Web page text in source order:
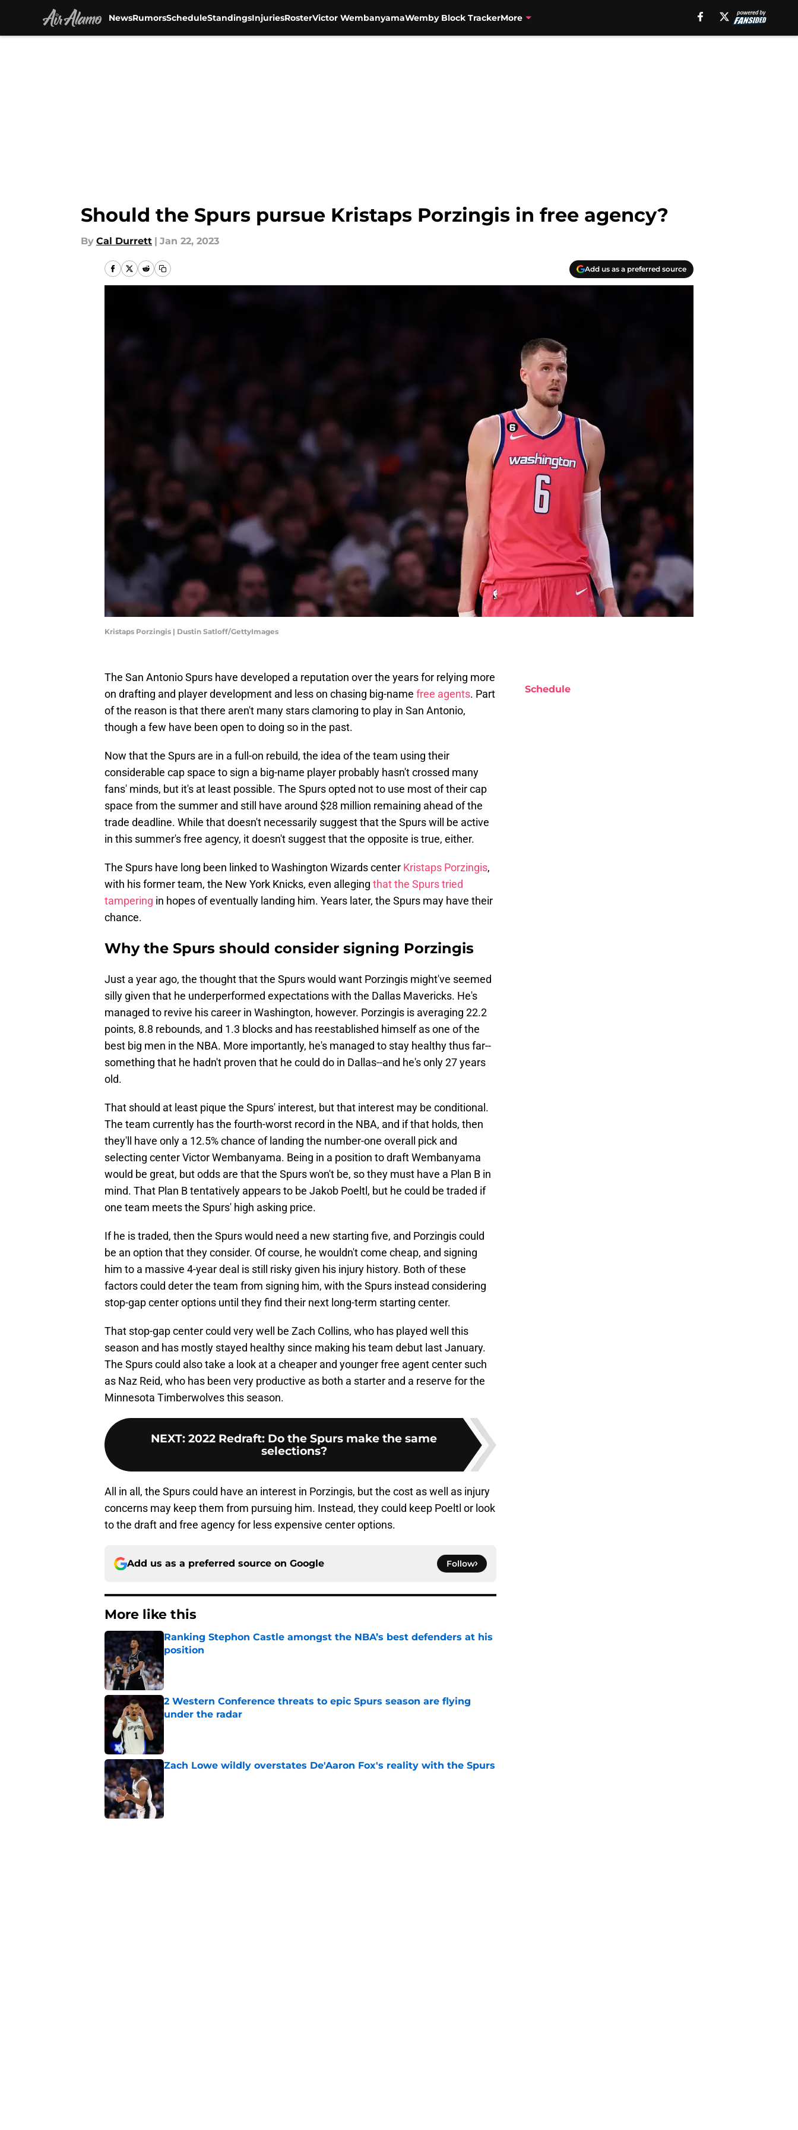
NewsRumorsScheduleStandingsInjuriesRosterVictor WembanyamaWemby Block TrackerMore
Should the Spurs pursue Kristaps Porzingis in free agency?
By Cal Durrett | Jan 22, 2023
Add us as a preferred source
Kristaps Porzingis | Dustin Satloff/GettyImages
The San Antonio Spurs have developed a reputation over the years for relying more
on drafting and player development and less on chasing big-name free agents. Part
of the reason is that there aren't many stars clamoring to play in San Antonio,
though a few have been open to doing so in the past.
Now that the Spurs are in a full-on rebuild, the idea of the team using their
considerable cap space to sign a big-name player probably hasn't crossed many
fans' minds, but it's at least possible. The Spurs opted not to use most of their cap
space from the summer and still have around $28 million remaining ahead of the
trade deadline. While that doesn't necessarily suggest that the Spurs will be active
in this summer's free agency, it doesn't suggest that the opposite is true, either.
The Spurs have long been linked to Washington Wizards center Kristaps Porzingis,
with his former team, the New York Knicks, even alleging that the Spurs tried
tampering in hopes of eventually landing him. Years later, the Spurs may have their
chance.
Why the Spurs should consider signing Porzingis
Just a year ago, the thought that the Spurs would want Porzingis might've seemed
silly given that he underperformed expectations with the Dallas Mavericks. He's
managed to revive his career in Washington, however. Porzingis is averaging 22.2
points, 8.8 rebounds, and 1.3 blocks and has reestablished himself as one of the
best big men in the NBA. More importantly, he's managed to stay healthy thus far--
something that he hadn't proven that he could do in Dallas--and he's only 27 years
old.
That should at least pique the Spurs' interest, but that interest may be conditional.
The team currently has the fourth-worst record in the NBA, and if that holds, then
they'll have only a 12.5% chance of landing the number-one overall pick and
selecting center Victor Wembanyama. Being in a position to draft Wembanyama
would be great, but odds are that the Spurs won't be, so they must have a Plan B in
mind. That Plan B tentatively appears to be Jakob Poeltl, but he could be traded if
one team meets the Spurs' high asking price.
If he is traded, then the Spurs would need a new starting five, and Porzingis could
be an option that they consider. Of course, he wouldn't come cheap, and signing
him to a massive 4-year deal is still risky given his injury history. Both of these
factors could deter the team from signing him, with the Spurs instead considering
stop-gap center options until they find their next long-term starting center.
That stop-gap center could very well be Zach Collins, who has played well this
season and has mostly stayed healthy since making his team debut last January.
The Spurs could also take a look at a cheaper and younger free agent center such
as Naz Reid, who has been very productive as both a starter and a reserve for the
Minnesota Timberwolves this season.
NEXT: 2022 Redraft: Do the Spurs make the same
selections?
All in all, the Spurs could have an interest in Porzingis, but the cost as well as injury
concerns may keep them from pursuing him. Instead, they could keep Poeltl or look
to the draft and free agency for less expensive center options.
Add us as a preferred source on Google Follow
More like this
Ranking Stephon Castle amongst the NBA’s best defenders at his
position
2 Western Conference threats to epic Spurs season are flying
under the radar
Published by on Invalid Date
Zach Lowe wildly overstates De'Aaron Fox's reality with the Spurs
Schedule